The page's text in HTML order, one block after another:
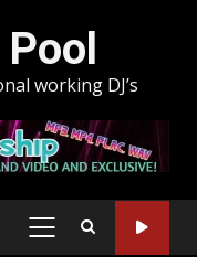
working DJ’s
PRIMARY